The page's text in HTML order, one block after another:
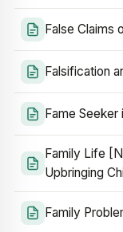
False Claims
Falsification
Fame
Family Life
Upbringing
Family